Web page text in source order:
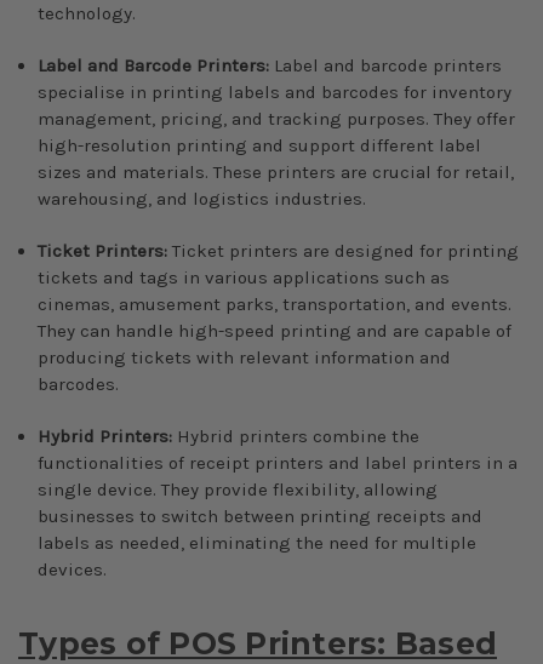
technology.
Label and Barcode Printers: Label and barcode printers
specialise in printing labels and barcodes for inventory
management, pricing, and tracking purposes. They offer
high-resolution printing and support different label
sizes and materials. These printers are crucial for retail,
warehousing, and logistics industries.
Ticket Printers:Ticket printers are designed for printing
tickets and tags in various applications such as
cinemas, amusement parks, transportation, and events.
They can handle high-speed printing and are capable of
producing tickets with relevant information and
barcodes.
Hybrid Printers: Hybrid printers combine the
functionalities of receipt printers and label printers in a
single device. They provide flexibility, allowing
businesses to switch between printing receipts and
labels as needed, eliminating the need for multiple
devices.
Types of POS Printers: Based